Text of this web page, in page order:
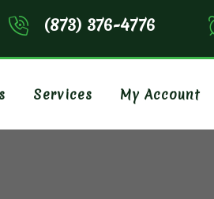
(873) 376-4776
Services My Account